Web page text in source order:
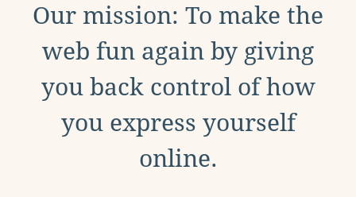
Our mission: To make the
web fun again by giving
you back control of how
you express yourself
online.